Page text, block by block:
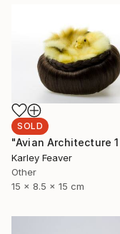
SOLD
Karley Feaver
Other
15 x 8.5 x 15 cm